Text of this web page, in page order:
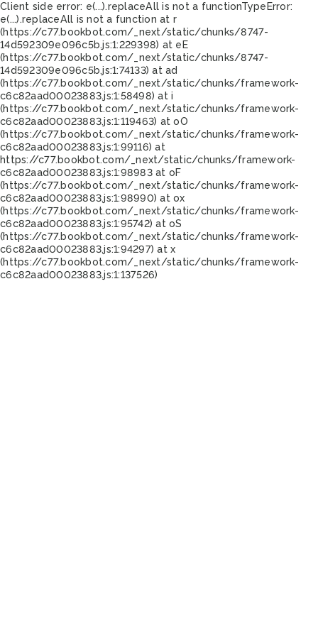
Client side error: e(...).replaceAll is not a functionTypeError:
e(...).replaceAll is not a function at r
(https://c77.bookbot.com/_next/static/chunks/8747-
14d592309e096c5b.js:1:229398) at eE
(https://c77.bookbot.com/_next/static/chunks/8747-
14d592309e096c5b.js:1:74133) at ad
(https://c77.bookbot.com/_next/static/chunks/framework-
c6c82aad00023883.js:1:58498) at i
(https://c77.bookbot.com/_next/static/chunks/framework-
c6c82aad00023883.js:1:119463) at oO
(https://c77.bookbot.com/_next/static/chunks/framework-
c6c82aad00023883.js:1:99116) at
https://c77.bookbot.com/_next/static/chunks/framework-
c6c82aad00023883.js:1:98983 at oF
(https://c77.bookbot.com/_next/static/chunks/framework-
c6c82aad00023883.js:1:98990) at ox
(https://c77.bookbot.com/_next/static/chunks/framework-
c6c82aad00023883.js:1:95742) at oS
(https://c77.bookbot.com/_next/static/chunks/framework-
c6c82aad00023883.js:1:94297) at x
(https://c77.bookbot.com/_next/static/chunks/framework-
c6c82aad00023883.js:1:137526)